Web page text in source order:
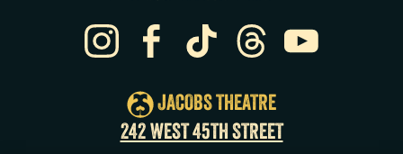
Sun
23
3:00pm
Tue
25
Wed
26
2:00pm
Wed
26
7:30pm
JACOBS THEATRE
242 WEST 45TH STREET